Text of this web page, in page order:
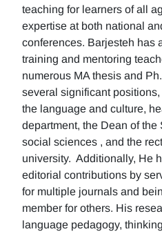
teaching for learners of all
expertise at both national
conferences. Barjesteh has
training and mentoring
numerous MA thesis and
several significant
the language and culture,
department, the Dean of
social sciences , and the
university. Additionally, He
editorial contributions by
for multiple journals and
member for others. His
language pedagogy,